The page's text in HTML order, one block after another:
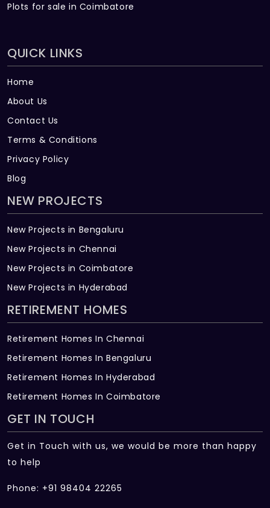
Plots for sale in Coimbatore
QUICK LINKS
Home
About Us
Contact Us
Terms & Conditions
Privacy Policy
Blog
NEW PROJECTS
New Projects in Bengaluru
New Projects in Chennai
New Projects in Coimbatore
New Projects in Hyderabad
RETIREMENT HOMES
Retirement Homes In Chennai
Retirement Homes In Bengaluru
Retirement Homes In Hyderabad
Retirement Homes In Coimbatore
GET IN TOUCH
Get in Touch with us, we would be more than happy
to help
Phone: +91 98404 22265